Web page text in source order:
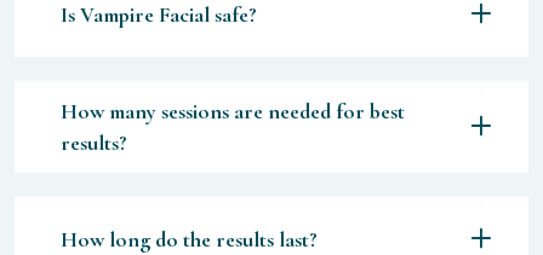
Is Vampire Facial safe?
How many sessions are needed for best
results?
How long do the results last?